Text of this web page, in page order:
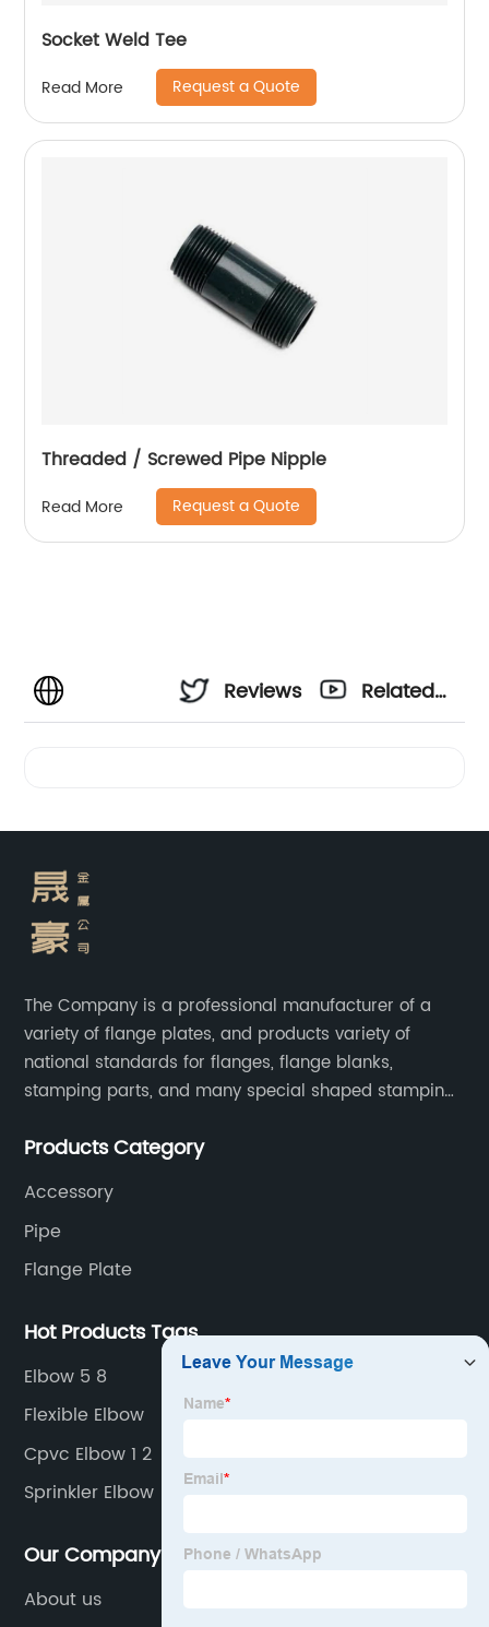
Socket Weld Tee
Read More Request a Quote
Threaded / Screwed Pipe Nipple
Read More Request a Quote
Reviews
Related
The Company is a professional manufacturer of a
variety of flange plates, and products variety of
national standards for flanges, flange blanks,
stamping parts, and many special shaped stamping
Products Category
Accessory
Pipe
Flange Plate
Hot Products Tags
Elbow 5 8
Flexible Elbow
Cpvc Elbow 1 2
Sprinkler Elbow
Our Company
About us